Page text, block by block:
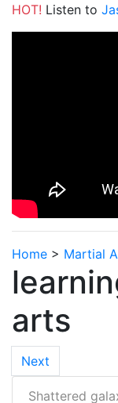
HOT! Listen to
Home > Martial
arts
Next
Shattered